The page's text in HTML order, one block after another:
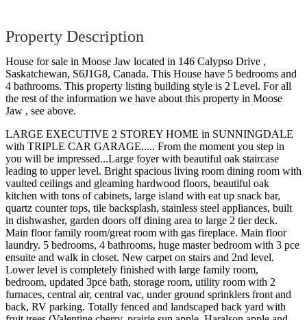
Property Description
House for sale in Moose Jaw located in 146 Calypso Drive ,
Saskatchewan, S6J1G8, Canada. This House have 5 bedrooms and
4 bathrooms. This property listing building style is 2 Level. For all
the rest of the information we have about this property in Moose
Jaw , see above.
LARGE EXECUTIVE 2 STOREY HOME in SUNNINGDALE
with TRIPLE CAR GARAGE..... From the moment you step in
you will be impressed...Large foyer with beautiful oak staircase
leading to upper level. Bright spacious living room dining room with
vaulted ceilings and gleaming hardwood floors, beautiful oak
kitchen with tons of cabinets, large island with eat up snack bar,
quartz counter tops, tile backsplash, stainless steel appliances, built
in dishwasher, garden doors off dining area to large 2 tier deck.
Main floor family room/great room with gas fireplace. Main floor
laundry. 5 bedrooms, 4 bathrooms, huge master bedroom with 3 pce
ensuite and walk in closet. New carpet on stairs and 2nd level.
Lower level is completely finished with large family room,
bedroom, updated 3pce bath, storage room, utility room with 2
furnaces, central air, central vac, under ground sprinklers front and
back, RV parking. Totally fenced and landscaped back yard with